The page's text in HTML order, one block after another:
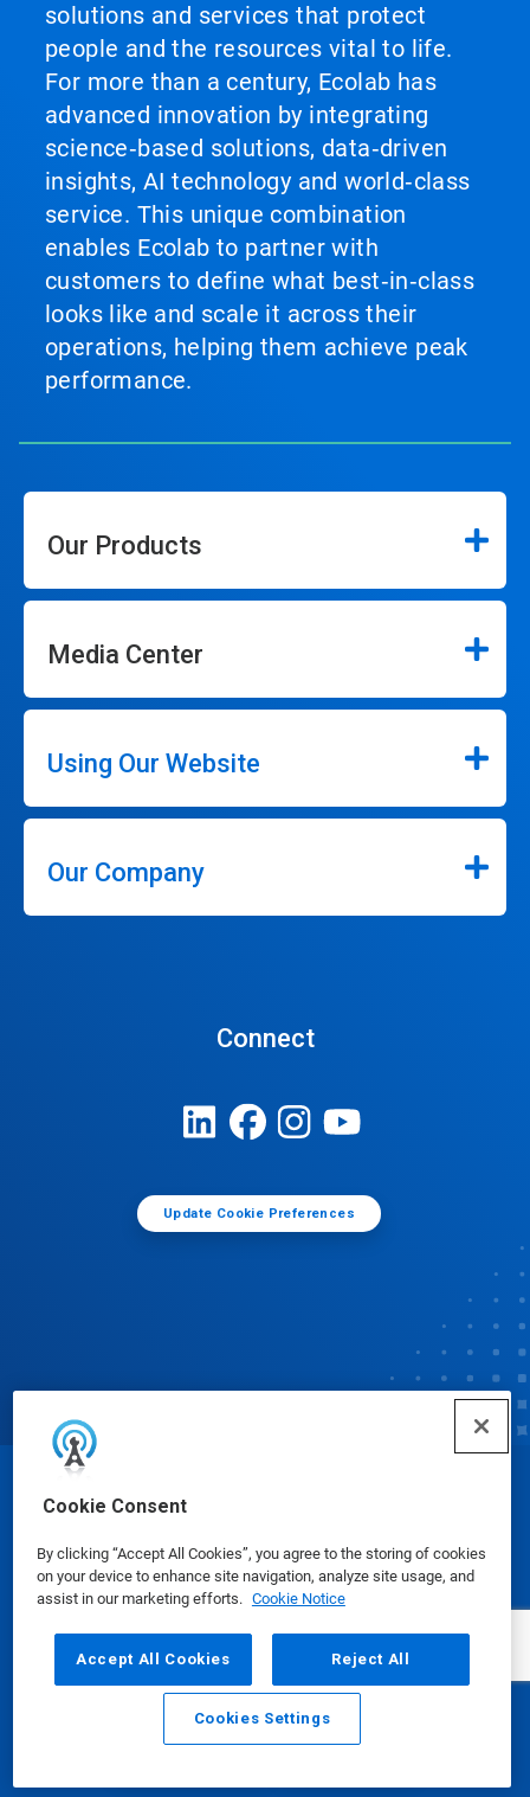
Cookie Consent
By clicking “Accept All Cookies”, you agree to the storing of cookies
on your device to enhance site navigation, analyze site usage, and
assist in our marketing efforts. Cookie Notice
Accept All Cookies Reject All
Cookies Settings
solutions and services that protect
people and the resources vital to life.
For more than a century, Ecolab has
advanced innovation by integrating
science‑based solutions, data‑driven
insights, AI technology and world‑class
service. This unique combination
enables Ecolab to partner with
customers to define what best‑in‑class
looks like and scale it across their
operations, helping them achieve peak
performance.
Our Products
Media Center
Using Our Website
Our Company
Connect
Update Cookie Preferences
Email Call
© Ecolab Inc. 2025
Safety Data Sheets|Privacy Policy|Terms of Use